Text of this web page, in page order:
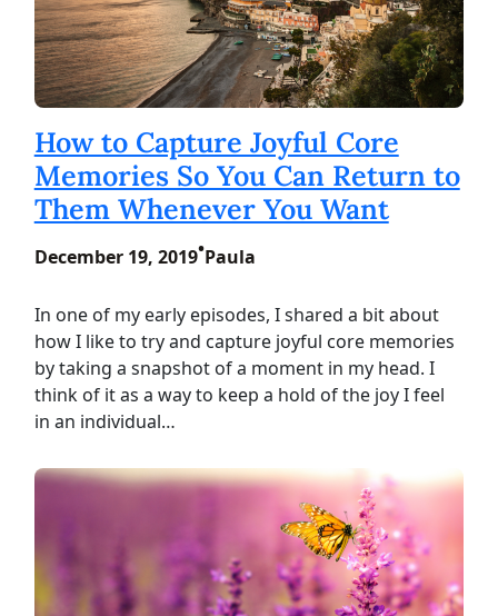
How to Capture Joyful Core
Memories So You Can Return to
Them Whenever You Want
December 19, 2019•Paula
In one of my early episodes, I shared a bit about
how I like to try and capture joyful core memories
by taking a snapshot of a moment in my head. I
think of it as a way to keep a hold of the joy I feel
in an individual…